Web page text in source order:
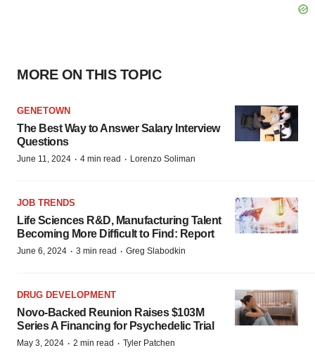
MORE ON THIS TOPIC
GENETOWN
The Best Way to Answer Salary Interview
Questions
June 11, 2024 · 4 min read · Lorenzo Soliman
JOB TRENDS
Life Sciences R&D, Manufacturing Talent
Becoming More Difficult to Find: Report
June 6, 2024 · 3 min read · Greg Slabodkin
DRUG DEVELOPMENT
Novo-Backed Reunion Raises $103M
Series A Financing for Psychedelic Trial
May 3, 2024 · 2 min read · Tyler Patchen